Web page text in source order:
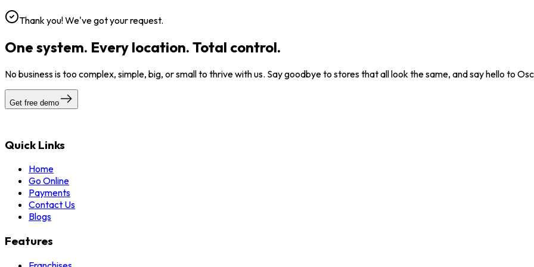
Thank you! We've got your request.
One system. Every location. Total control.
No business is too complex, simple, big, or small to thrive with us. Say goodbye to stores that all look the same, and say hello to
Get free demo
Quick Links
Home
Go Online
Payments
Contact Us
Blogs
Features